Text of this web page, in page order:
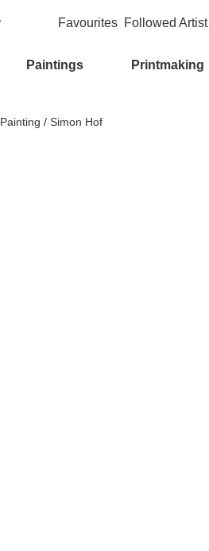
Favourites Followed Artist
Paintings Printmaking
Painting / Simon Hof